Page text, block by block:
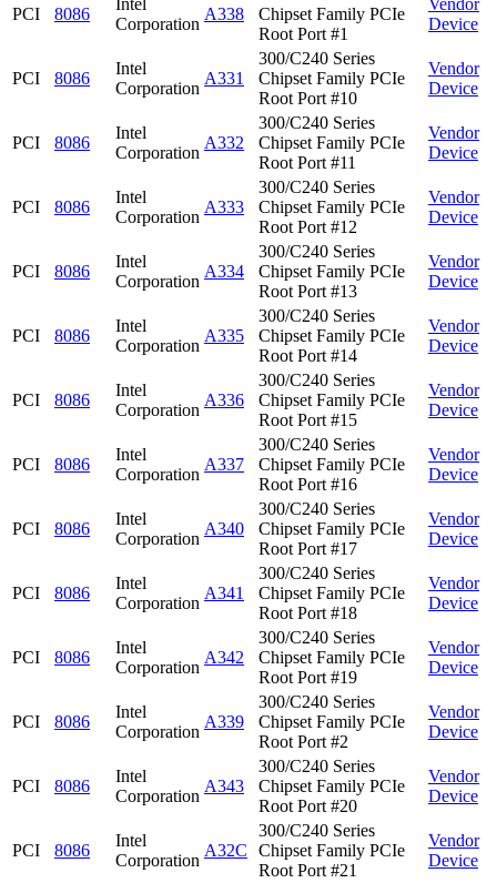
PCI 8086
Intel
Corporation
A338
Chipset Family PCIe
Root Port #1
Vendor
Device
PCI 8086
Intel
Corporation
A331
300/C240 Series
Chipset Family PCIe
Root Port #10
Vendor
Device
PCI 8086
Intel
Corporation
A332
300/C240 Series
Chipset Family PCIe
Root Port #11
Vendor
Device
PCI 8086
Intel
Corporation
A333
300/C240 Series
Chipset Family PCIe
Root Port #12
Vendor
Device
PCI 8086
Intel
Corporation
A334
300/C240 Series
Chipset Family PCIe
Root Port #13
Vendor
Device
PCI 8086
Intel
Corporation
A335
300/C240 Series
Chipset Family PCIe
Root Port #14
Vendor
Device
PCI 8086
Intel
Corporation
A336
300/C240 Series
Chipset Family PCIe
Root Port #15
Vendor
Device
PCI 8086
Intel
Corporation
A337
300/C240 Series
Chipset Family PCIe
Root Port #16
Vendor
Device
PCI 8086
Intel
Corporation
A340
300/C240 Series
Chipset Family PCIe
Root Port #17
Vendor
Device
PCI 8086
Intel
Corporation
A341
300/C240 Series
Chipset Family PCIe
Root Port #18
Vendor
Device
PCI 8086
Intel
Corporation
A342
300/C240 Series
Chipset Family PCIe
Root Port #19
Vendor
Device
PCI 8086
Intel
Corporation
A339
300/C240 Series
Chipset Family PCIe
Root Port #2
Vendor
Device
PCI 8086
Intel
Corporation
A343
300/C240 Series
Chipset Family PCIe
Root Port #20
Vendor
Device
PCI 8086
Intel
Corporation
A32C
300/C240 Series
Chipset Family PCIe
Root Port #21
Vendor
Device